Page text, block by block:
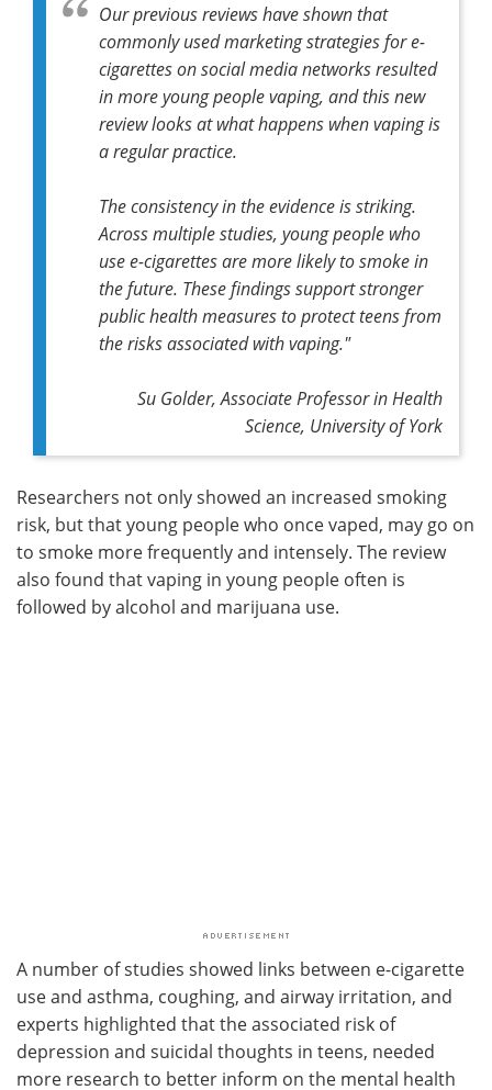
Our previous reviews have shown that
commonly used marketing strategies for e-
cigarettes on social media networks resulted
in more young people vaping, and this new
review looks at what happens when vaping is
a regular practice.
The consistency in the evidence is striking.
Across multiple studies, young people who
use e-cigarettes are more likely to smoke in
the future. These findings support stronger
public health measures to protect teens from
the risks associated with vaping."
Su Golder, Associate Professor in Health
Science, University of York
Researchers not only showed an increased smoking
risk, but that young people who once vaped, may go on
to smoke more frequently and intensely. The review
also found that vaping in young people often is
followed by alcohol and marijuana use.
A number of studies showed links between e-cigarette
use and asthma, coughing, and airway irritation, and
experts highlighted that the associated risk of
depression and suicidal thoughts in teens, needed
more research to better inform on the mental health